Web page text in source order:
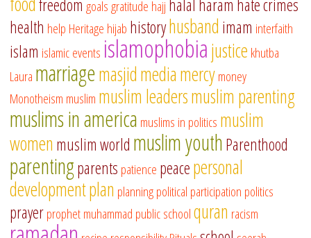
freedom goalsgratitude hajj halal haram hate crimes
health help Heritage hijab historyhusband imam interfaith
islam islamic events islamophobiajustice khutba
Laura marriagemasjidmediamercymoney
Monotheism muslim muslim leadersmuslim parenting
muslims in america muslims in politics muslim
women muslim world muslim youthParenthood
parentingparents patience peacepersonal
developmentplan planningpolitical participation politics
prayerprophet muhammad public schoolquran racism